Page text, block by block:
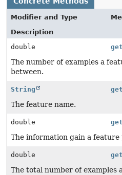
Modifier and Type
Description
double
The number of examples a
between.
String
The feature name.
double
The information gain a
double
The total number of examples